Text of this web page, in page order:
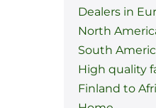
Dealers in
North
South
High quality
Finland to